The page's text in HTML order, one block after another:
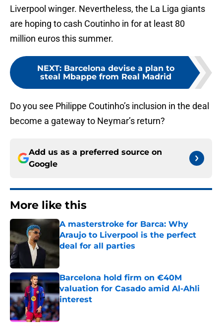
Liverpool winger. Nevertheless, the La Liga giants
are hoping to cash Coutinho in for at least 80
million euros this summer.
NEXT: Barcelona devise a plan to
steal Mbappe from Real Madrid
Do you see Philippe Coutinho’s inclusion in the deal
become a gateway to Neymar’s return?
Add us as a preferred source on
Google
More like this
A masterstroke for Barca: Why
Araujo to Liverpool is the perfect
deal for all parties
Published by on Invalid Date
Barcelona hold firm on €40M
valuation for Casado amid Al-Ahli
interest
Published by on Invalid Date